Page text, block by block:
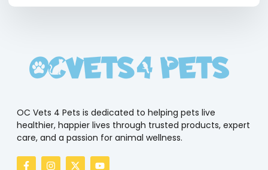
OC Vets 4 Pets is dedicated to helping pets live
healthier, happier lives through trusted products, expert
care, and a passion for animal wellness.